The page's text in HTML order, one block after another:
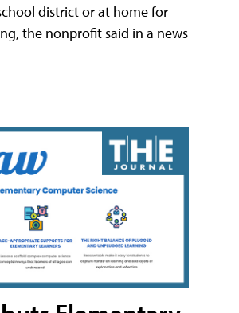
district or at home for
the nonprofit said in a news